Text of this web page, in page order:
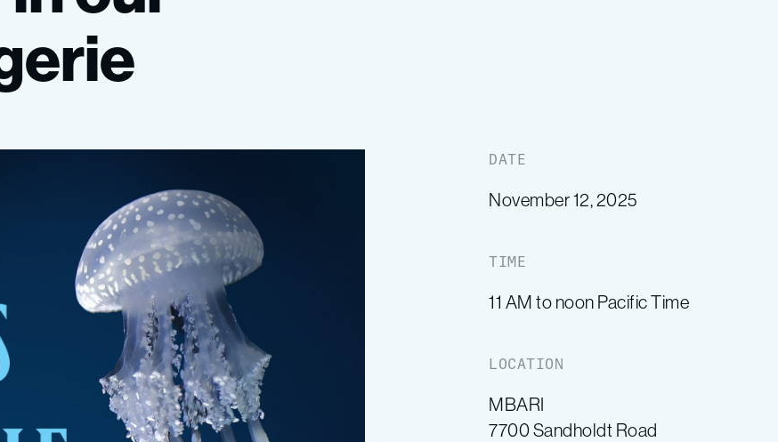
DATE
November 12, 2025
TIME
11 AM to noon Pacific Time
LOCATION
MBARI
7700 Sandholdt Road